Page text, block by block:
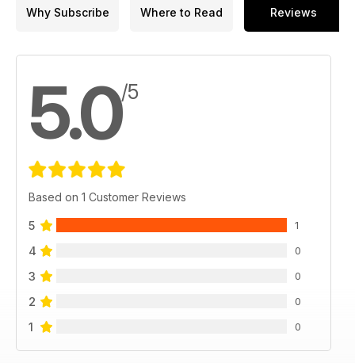
Why Subscribe Where to Read Reviews
5.0/5
Based on 1 Customer Reviews
5 1
4 0
3 0
2 0
1 0